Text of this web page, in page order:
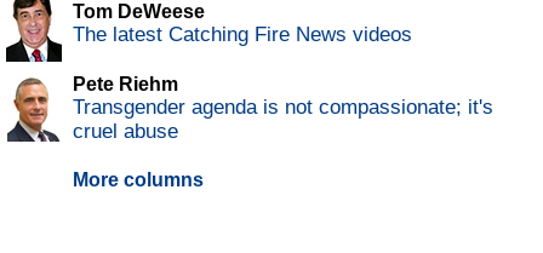
Tom DeWeese
The latest Catching Fire News videos
Pete Riehm
Transgender agenda is not compassionate; it's
cruel abuse
More columns